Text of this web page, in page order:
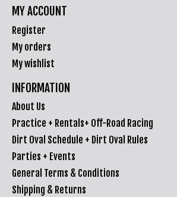
MY ACCOUNT
Register
My orders
My wishlist
INFORMATION
About Us
Practice + Rentals+ Off-Road Racing
Dirt Oval Schedule + Dirt Oval Rules
Parties + Events
General Terms & Conditions
Shipping & Returns